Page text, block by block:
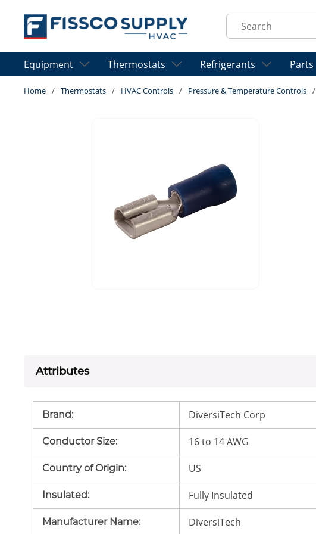
Skip to main content
Site Search
Equipment Thermostats Refrigerants Parts
Home / Thermostats / HVAC Controls / Pressure & Temperature Controls /
Attributes
Brand: DiversiTech Corp
Conductor Size: 16 to 14 AWG
Country of Origin: US
Insulated: Fully Insulated
Manufacturer Name: DiversiTech